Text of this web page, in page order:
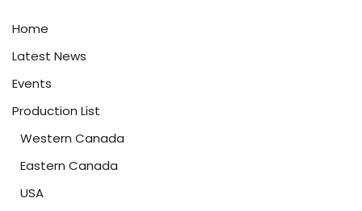
Home
Latest News
Events
Production List
Western Canada
Eastern Canada
USA